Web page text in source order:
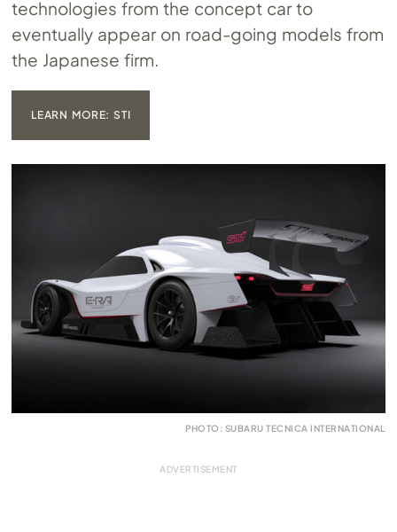
technologies from the concept car to
eventually appear on road-going models from
the Japanese firm.
LEARN MORE: STI
PHOTO: SUBARU TECNICA INTERNATIONAL